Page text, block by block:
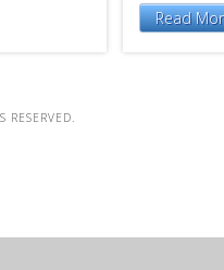
Read
RESERVED.